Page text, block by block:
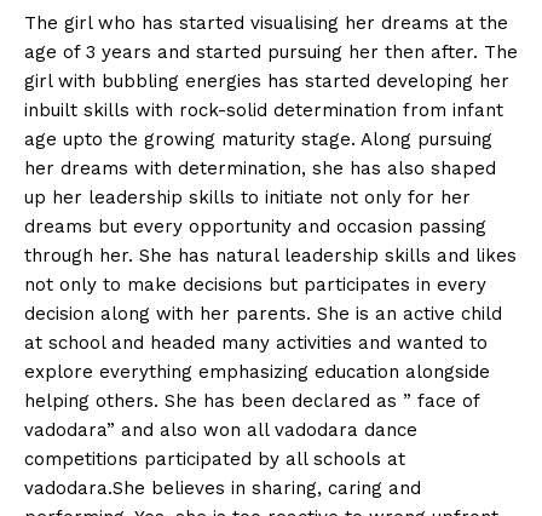
The girl who has started visualising her dreams at the
age of 3 years and started pursuing her then after. The
girl with bubbling energies has started developing her
inbuilt skills with rock-solid determination from infant
age upto the growing maturity stage. Along pursuing
her dreams with determination, she has also shaped
up her leadership skills to initiate not only for her
dreams but every opportunity and occasion passing
through her. She has natural leadership skills and likes
not only to make decisions but participates in every
decision along with her parents. She is an active child
at school and headed many activities and wanted to
explore everything emphasizing education alongside
helping others. She has been declared as ” face of
vadodara” and also won all vadodara dance
competitions participated by all schools at
vadodara.She believes in sharing, caring and